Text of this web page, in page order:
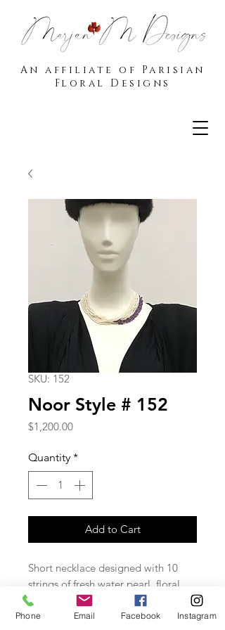
An affiliate of Parisian
Floral Designs
SKU: 152
Noor Style # 152
$1,200.00Price
Quantity *
Add to Cart
Short necklace designed with 10
strings of fresh water pearl, floral
petal faceted amethysts on the side
and goldfield closure.
Phone Email Facebook Instagram